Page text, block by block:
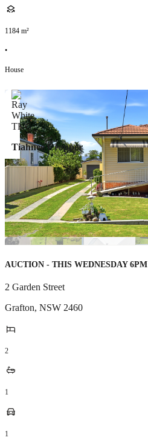
1184 m²
•
House
Tiahnee Cropper
AUCTION - THIS WEDNESDAY 6PM
2 Garden Street
Grafton, NSW 2460
2
1
1